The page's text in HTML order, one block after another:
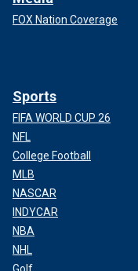
FOX Nation Coverage
Sports
FIFA WORLD CUP 26
NFL
College Football
MLB
NASCAR
INDYCAR
NBA
NHL
Golf